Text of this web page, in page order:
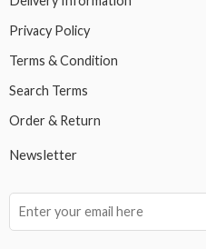
Privacy Policy
Terms & Condition
Search Terms
Order & Return
Newsletter